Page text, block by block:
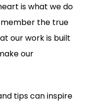
is what we do
the true
our work is built
our
tips can inspire